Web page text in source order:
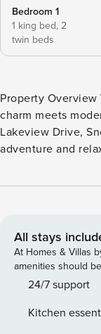
Bedroom 1
1 king bed, 2
twin beds
Property
charm meets
Lakeview Drive,
adventure and
Lakes condo
unforgettable memories. Interior
Snowbird’s warm
spacious kitchen
stainless steel
six-seater island
All stays
At Homes & Villas
amenities should
24/7 support
Kitchen